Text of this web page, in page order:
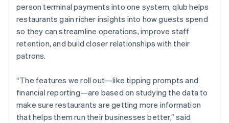
person terminal payments into one system, qlub helps
restaurants gain richer insights into how guests spend
so they can streamline operations, improve staff
retention, and build closer relationships with their
patrons.
“The features we roll out—like tipping prompts and
financial reporting—are based on studying the data to
make sure restaurants are getting more information
that helps them run their businesses better,” said